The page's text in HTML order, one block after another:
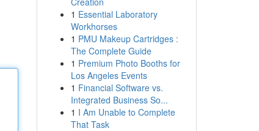
1 Essential Laboratory
Workhorses
1 PMU Makeup Cartridges :
The Complete Guide
1 Premium Photo Booths for
Los Angeles Events
1 Financial Software vs.
Integrated Business So...
1 I Am Unable to Complete
That Task